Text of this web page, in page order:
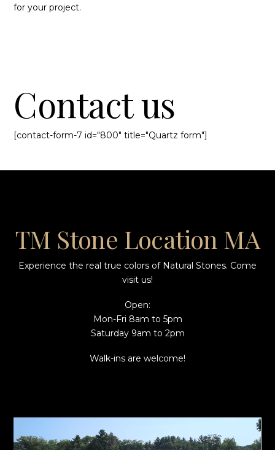
for your project.
Contact us
[contact-form-7 id="800" title="Quartz form"]
TM Stone Location MA
Experience the real true colors of Natural Stones. Come
visit us!
Open:
Mon-Fri 8am to 5pm
Saturday 9am to 2pm
Walk-ins are welcome!